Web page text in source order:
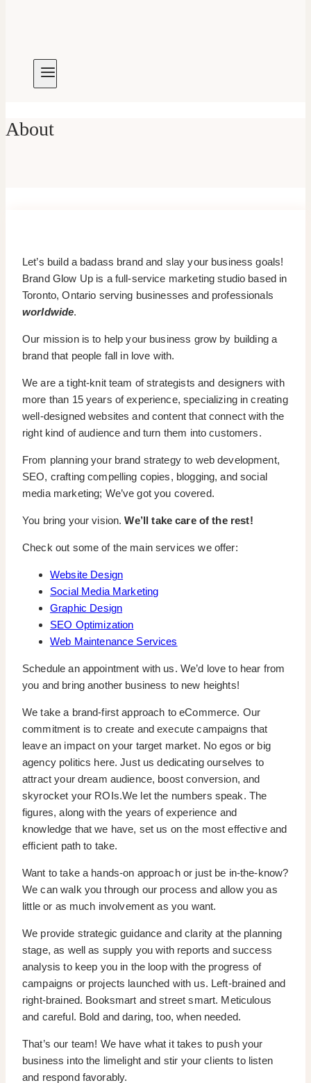
About
Let’s build a badass brand and slay your business goals!
Brand Glow Up is a full-service marketing studio based in
Toronto, Ontario serving businesses and professionals
worldwide.
Our mission is to help your business grow by building a
brand that people fall in love with.
We are a tight-knit team of strategists and designers with
more than 15 years of experience, specializing in creating
well-designed websites and content that connect with the
right kind of audience and turn them into customers.
From planning your brand strategy to web development,
SEO, crafting compelling copies, blogging, and social
media marketing; We’ve got you covered.
You bring your vision.We’ll take care of the rest!
Check out some of the main services we offer:
Website Design
Social Media Marketing
Graphic Design
SEO Optimization
Web Maintenance Services
Schedule an appointment with us. We’d love to hear from
you and bring another business to new heights!
We take a brand-first approach to eCommerce. Our
commitment is to create and execute campaigns that
leave an impact on your target market. No egos or big
agency politics here. Just us dedicating ourselves to
attract your dream audience, boost conversion, and
skyrocket your ROIs.We let the numbers speak. The
figures, along with the years of experience and
knowledge that we have, set us on the most effective and
efficient path to take.
Want to take a hands-on approach or just be in-the-know?
We can walk you through our process and allow you as
little or as much involvement as you want.
We provide strategic guidance and clarity at the planning
stage, as well as supply you with reports and success
analysis to keep you in the loop with the progress of
campaigns or projects launched with us. Left-brained and
right-brained. Booksmart and street smart. Meticulous
and careful. Bold and daring, too, when needed.
That’s our team! We have what it takes to push your
business into the limelight and stir your clients to listen
and respond favorably.